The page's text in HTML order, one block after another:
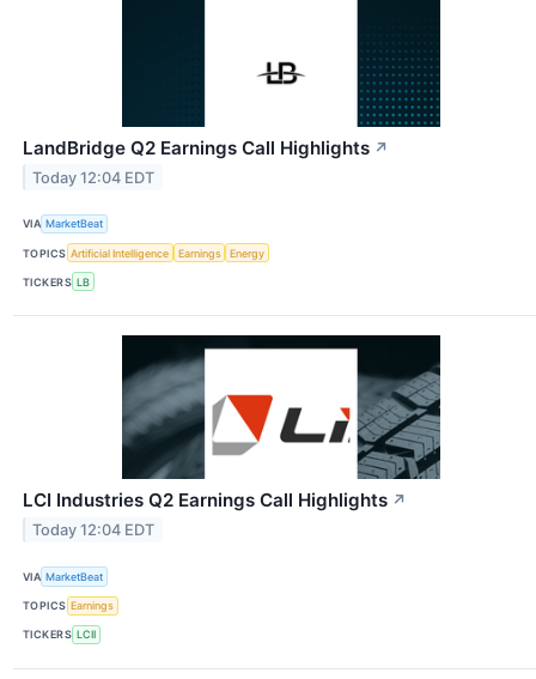
LandBridge Q2 Earnings Call Highlights ↗
Today 12:04 EDT
VIA MarketBeat
TOPICS Artificial Intelligence Earnings Energy
TICKERS LB
LCI Industries Q2 Earnings Call Highlights ↗
Today 12:04 EDT
VIA MarketBeat
TOPICS Earnings
TICKERS LCII